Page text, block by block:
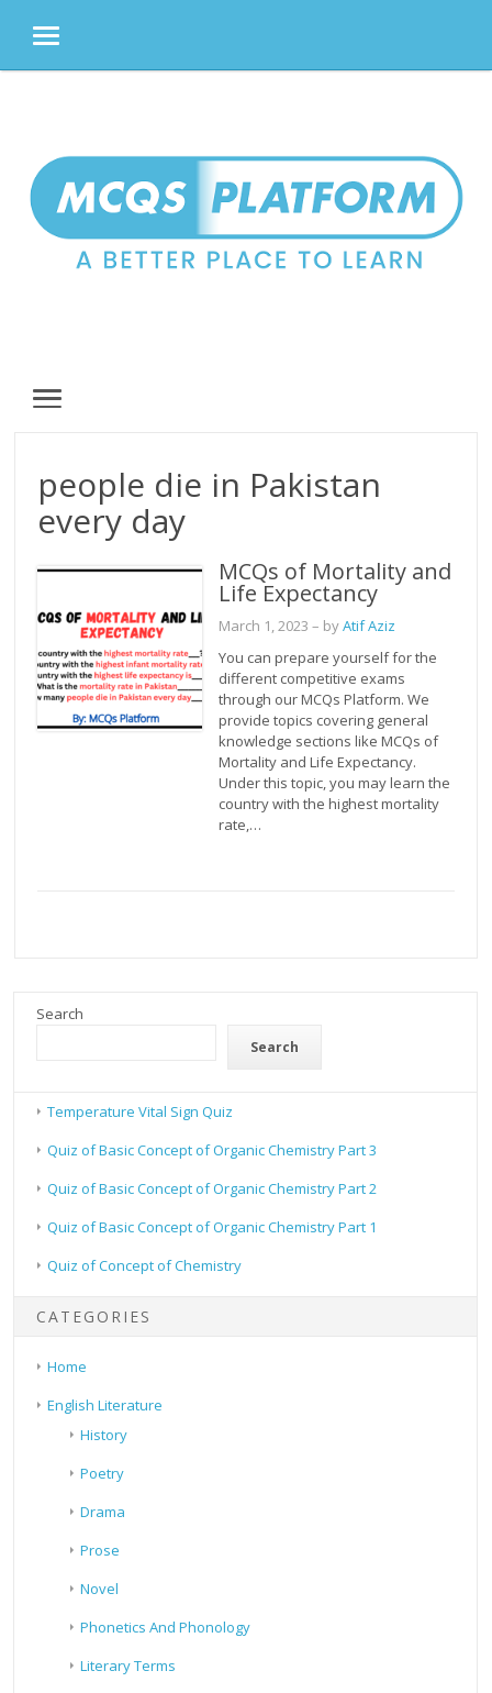
MENU
MENU
people die in Pakistan
every day
MCQs of Mortality and
Life Expectancy
March 1, 2023 – byAtif Aziz
You can prepare yourself for the
different competitive exams
through our MCQs Platform. We
provide topics covering general
knowledge sections like MCQs of
Mortality and Life Expectancy.
Under this topic, you may learn the
country with the highest mortality
rate,…
Search
Search
Temperature Vital Sign Quiz
Quiz of Basic Concept of Organic Chemistry Part 3
Quiz of Basic Concept of Organic Chemistry Part 2
Quiz of Basic Concept of Organic Chemistry Part 1
Quiz of Concept of Chemistry
CATEGORIES
Home
English Literature
History
Poetry
Drama
Prose
Novel
Phonetics And Phonology
Literary Terms